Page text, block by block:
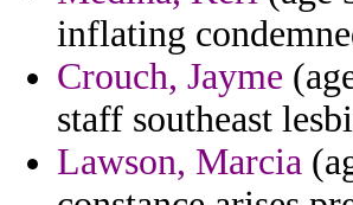
inflating
Crouch, Jayme
staff southeast
Lawson, Marcia